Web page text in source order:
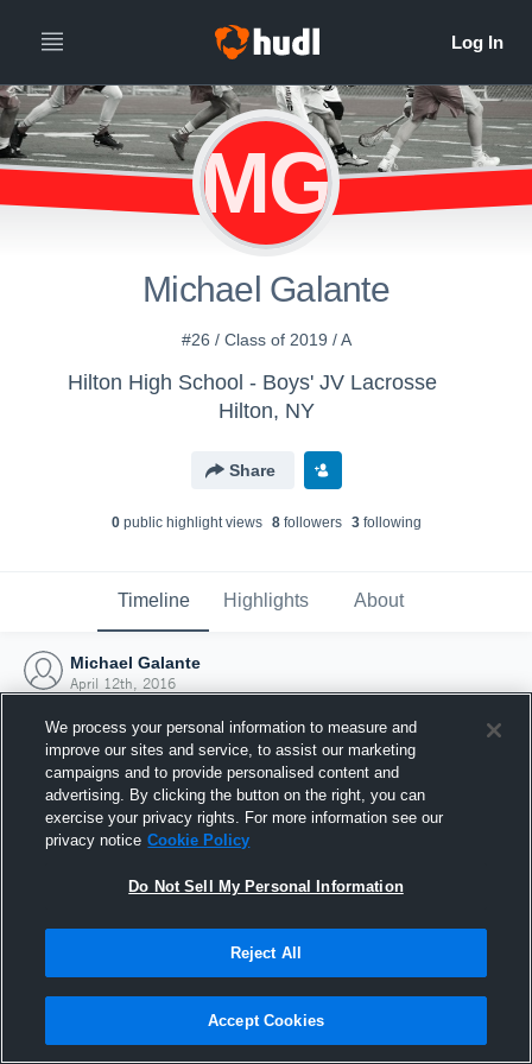
MG
Michael Galante
#26 / Class of 2019 / A
Hilton High School - Boys' JV Lacrosse
Hilton, NY
Share
0public highlight views 8followers 3following
Timeline Highlights About
Michael Galante
April 12th, 2016
Joined Hudl
12 April 2016
We process your personal information to measure and
improve our sites and service, to assist our marketing
campaigns and to provide personalised content and
advertising. By clicking the button on the right, you can
exercise your privacy rights. For more information see our
privacy notice Cookie Policy
Do Not Sell My Personal Information
Reject All
Accept Cookies